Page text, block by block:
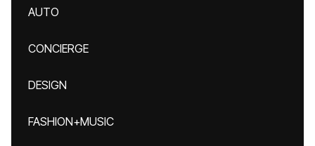
AUTO
CONCIERGE
DESIGN
FASHION+MUSIC